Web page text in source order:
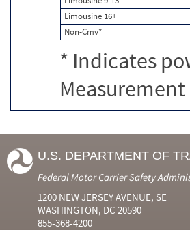
Limousine 16+
Non-Cmv*
* Indicates
U.S. DEPARTMENT OF
Federal Motor Carrier Safety
1200 NEW JERSEY AVENUE, SE
WASHINGTON, DC 20590
855-368-4200